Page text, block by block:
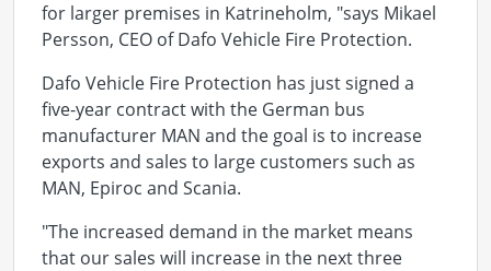
for larger premises in Katrineholm, "says Mikael
Persson, CEO of Dafo Vehicle Fire Protection.
Dafo Vehicle Fire Protection has just signed a
five-year contract with the German bus
manufacturer MAN and the goal is to increase
exports and sales to large customers such as
MAN, Epiroc and Scania.
"The increased demand in the market means
that our sales will increase in the next three